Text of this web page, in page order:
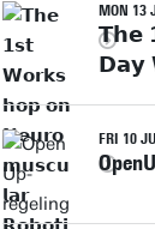
MON 13
𝗧𝗵𝗲
𝗗𝗮𝘆
FRI 10